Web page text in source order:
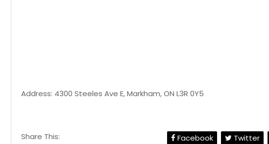
Address: 4300 Steeles Ave E, Markham, ON L3R 0Y5
Share This: Facebook Twitter